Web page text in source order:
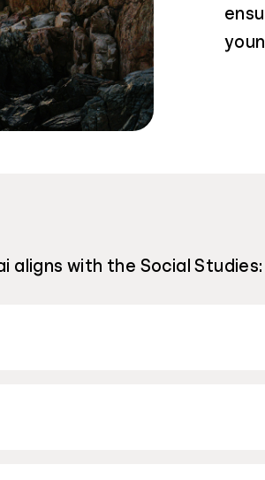
aligns with the Social Studies: